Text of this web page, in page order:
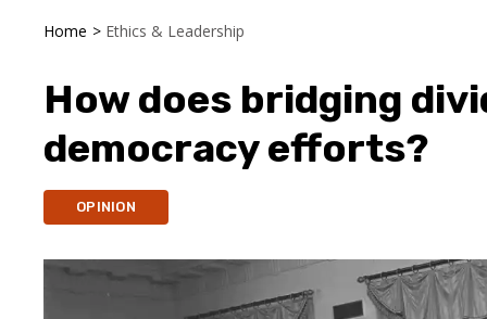
Home > Ethics & Leadership
How does bridging
democracy efforts?
OPINION